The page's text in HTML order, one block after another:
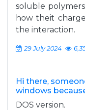
soluble
how theit
the interaction.
29 July 2024
Hi there,
windows
DOS version.